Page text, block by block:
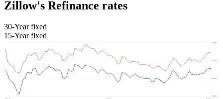
Zillow's Refinance rates
30-Year fixed
15-Year fixed